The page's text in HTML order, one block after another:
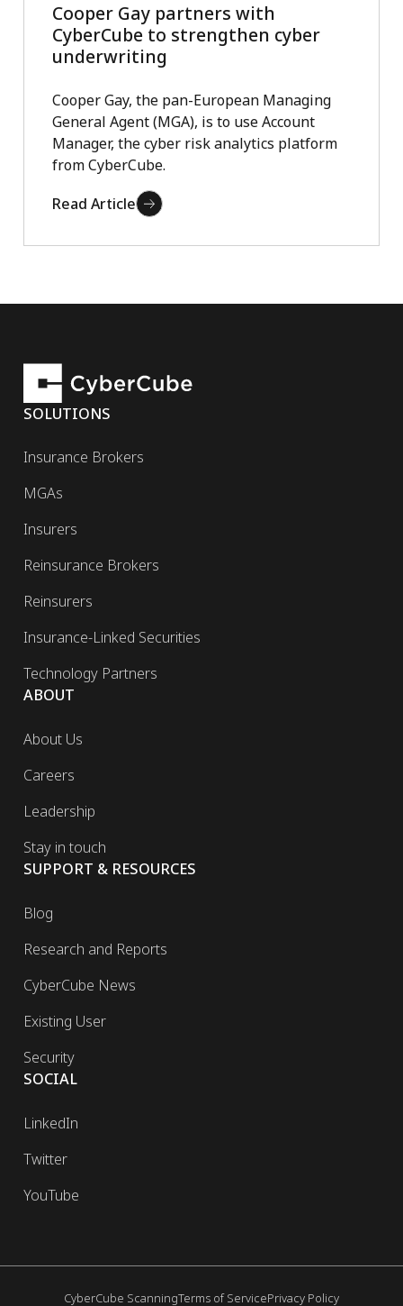
Cooper Gay partners with
CyberCube to strengthen cyber
underwriting
Cooper Gay, the pan-European Managing
General Agent (MGA), is to use Account
Manager, the cyber risk analytics platform
from CyberCube.
Read Article
SOLUTIONS
Insurance Brokers
MGAs
Insurers
Reinsurance Brokers
Reinsurers
Insurance-Linked Securities
Technology Partners
ABOUT
About Us
Careers
Leadership
Stay in touch
SUPPORT & RESOURCES
Blog
Research and Reports
CyberCube News
Existing User
Security
SOCIAL
LinkedIn
Twitter
YouTube
CyberCube ScanningTerms of ServicePrivacy Policy